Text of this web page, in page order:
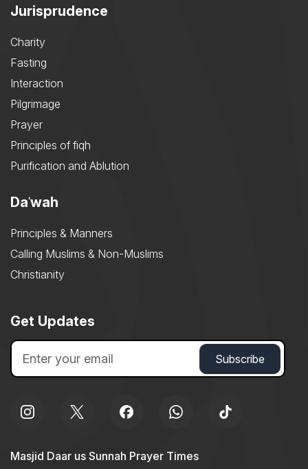
Jurisprudence
Charity
Fasting
Interaction
Pilgrimage
Prayer
Principles of fiqh
Purification and Ablution
Daʿwah
Principles & Manners
Calling Muslims & Non-Muslims
Christianity
Get Updates
Masjid Daar us Sunnah Prayer Times